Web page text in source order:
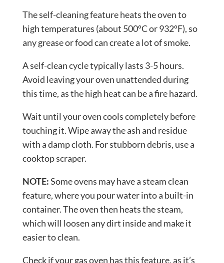
The self-cleaning feature heats the oven to
high temperatures (about 500ºC or 932ºF), so
any grease or food can create a lot of smoke.
A self-clean cycle typically lasts 3-5 hours.
Avoid leaving your oven unattended during
this time, as the high heat can be a fire hazard.
Wait until your oven cools completely before
touching it. Wipe away the ash and residue
with a damp cloth. For stubborn debris, use a
cooktop scraper.
NOTE:Some ovens may have a steam clean
feature, where you pour water into a built-in
container. The oven then heats the steam,
which will loosen any dirt inside and make it
easier to clean.
Check if your gas oven has this feature, as it’s